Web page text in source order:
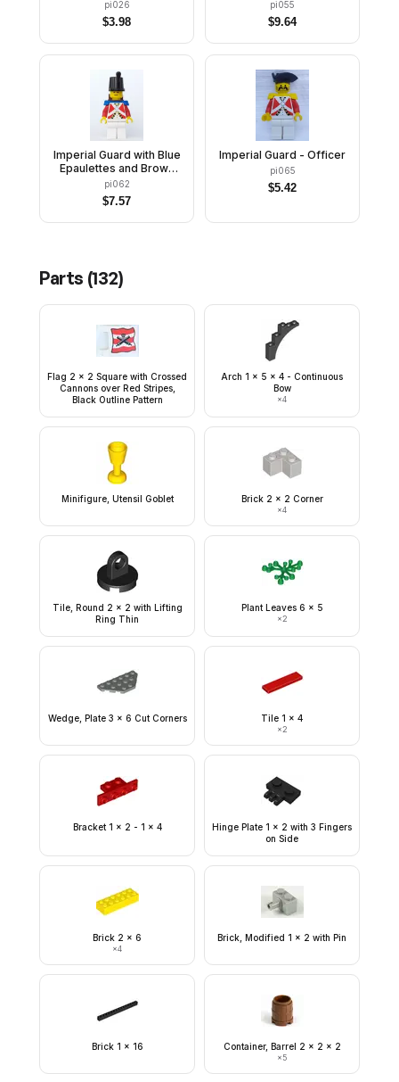
pi026
$3.98
with Skull and
Crossbones
pi055
$9.64
Imperial Guard with Blue
Epaulettes and Brown
Backpack Non-Opening
pi062
$7.57
Imperial Guard - Officer
pi065
$5.42
Parts (132)
Flag 2 x 2 Square with Crossed
Cannons over Red Stripes,
Black Outline Pattern
Arch 1 x 5 x 4 - Continuous
Bow
×4
Minifigure, Utensil Goblet Brick 2 x 2 Corner
×4
Tile, Round 2 x 2 with Lifting
Ring Thin
Plant Leaves 6 x 5
×2
Wedge, Plate 3 x 6 Cut Corners Tile 1 x 4
×2
Bracket 1 x 2 - 1 x 4
Hinge Plate 1 x 2 with 3 Fingers
on Side
Brick 2 x 6
×4
Brick, Modified 1 x 2 with Pin
Brick 1 x 16 Container, Barrel 2 x 2 x 2
×5